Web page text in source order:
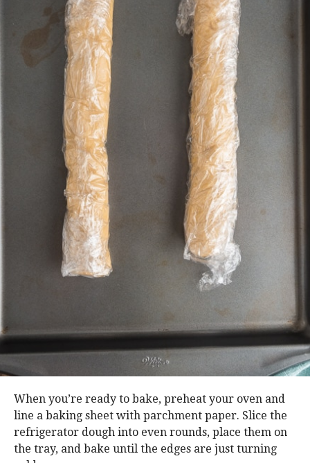
When you’re ready to bake, preheat your oven and
line a baking sheet with parchment paper. Slice the
refrigerator dough into even rounds, place them on
the tray, and bake until the edges are just turning